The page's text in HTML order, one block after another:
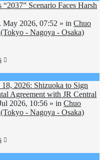
“2037” Scenario Faces Harsh
May 2026, 07:52 » in Chuo
- Nagoya - Osaka)
18, 2026: Shizuoka to Sign
Agreement with JR Central
2026, 10:56 » in Chuo
- Nagoya - Osaka)